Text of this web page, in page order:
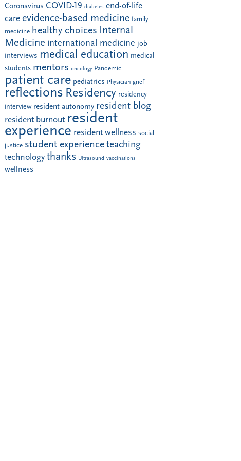
Coronavirus COVID-19 diabetes end-of-life
care evidence-based medicine family
medicine healthy choices Internal
Medicine international medicine job
interviews medical education medical
students mentors oncology Pandemic
patient care pediatrics Physician grief
reflections Residency residency
interview resident autonomy resident blog
resident burnout resident
experience resident wellness social
justice student experience teaching
technology thanks Ultrasound vaccinations
wellness